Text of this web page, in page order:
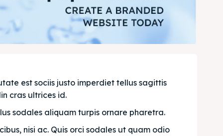
est sociis justo imperdiet tellus sagittis
cras ultrices id.
sodales aliquam turpis ornare pharetra.
nisi ac. Quis orci sodales ut quam odio